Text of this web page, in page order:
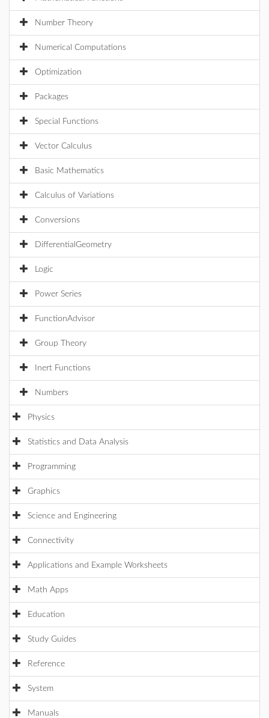
Number Theory
Numerical Computations
Optimization
Packages
Special Functions
Vector Calculus
Basic Mathematics
Calculus of Variations
Conversions
DifferentialGeometry
Logic
Power Series
FunctionAdvisor
Group Theory
Inert Functions
Numbers
Physics
Statistics and Data Analysis
Programming
Graphics
Science and Engineering
Connectivity
Applications and Example Worksheets
Math Apps
Education
Study Guides
Reference
System
Manuals